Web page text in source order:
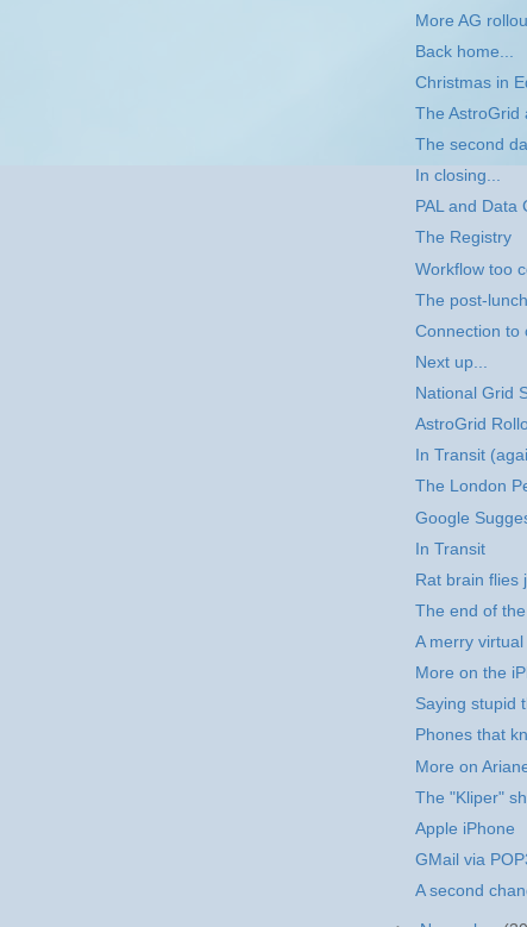
More AG
Back home...
Christmas in
The AstroGrid
The second
In closing...
PAL and Data
The Registry
Workflow too
The post-
Connection to
Next up...
National Grid
AstroGrid
In Transit
The London
Google
In Transit
Rat brain flies
The end of
A merry
More on the
Saying stupid
Phones that
More on
The "Kliper"
Apple iPhone
GMail via
A second